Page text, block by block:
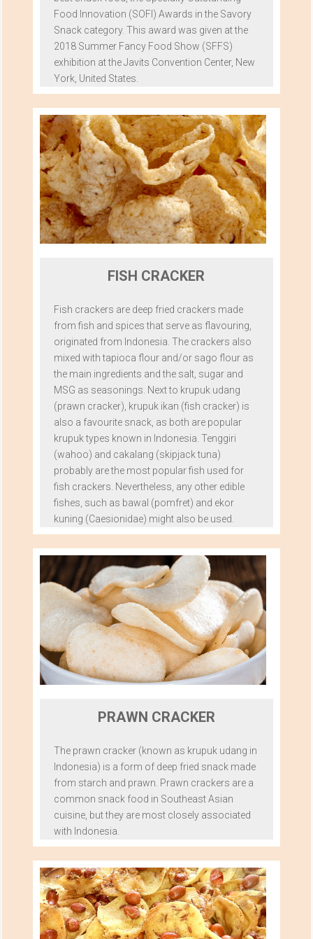
Food Innovation (SOFI) Awards in the Savory
Snack category. This award was given at the
2018 Summer Fancy Food Show (SFFS)
exhibition at the Javits Convention Center, New
York, United States.
FISH CRACKER
Fish crackers are deep fried crackers made
from fish and spices that serve as flavouring,
originated from Indonesia. The crackers also
mixed with tapioca flour and/or sago flour as
the main ingredients and the salt, sugar and
MSG as seasonings. Next to krupuk udang
(prawn cracker), krupuk ikan (fish cracker) is
also a favourite snack, as both are popular
krupuk types known in Indonesia. Tenggiri
(wahoo) and cakalang (skipjack tuna)
probably are the most popular fish used for
fish crackers. Nevertheless, any other edible
fishes, such as bawal (pomfret) and ekor
kuning (Caesionidae) might also be used.
PRAWN CRACKER
The prawn cracker (known as krupuk udang in
Indonesia) is a form of deep fried snack made
from starch and prawn. Prawn crackers are a
common snack food in Southeast Asian
cuisine, but they are most closely associated
with Indonesia.